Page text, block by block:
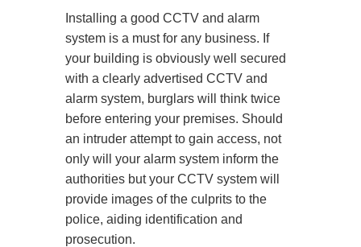
Installing a good CCTV and alarm
system is a must for any business. If
your building is obviously well secured
with a clearly advertised CCTV and
alarm system, burglars will think twice
before entering your premises. Should
an intruder attempt to gain access, not
only will your alarm system inform the
authorities but your CCTV system will
provide images of the culprits to the
police, aiding identification and
prosecution.